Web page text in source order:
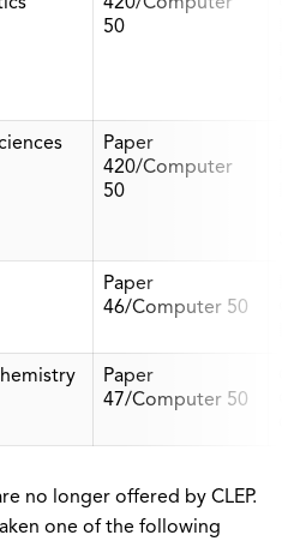
50
Paper
420/Computer
50
Paper
46/Computer 50
Paper
47/Computer 50
no longer offered by CLEP.
one of the following